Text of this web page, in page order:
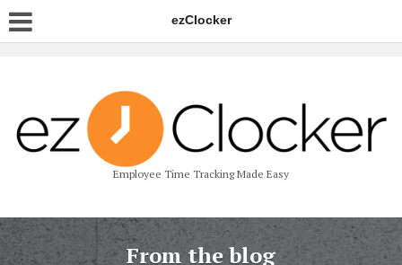
ezClocker
Employee Time Tracking Made Easy
From the blog